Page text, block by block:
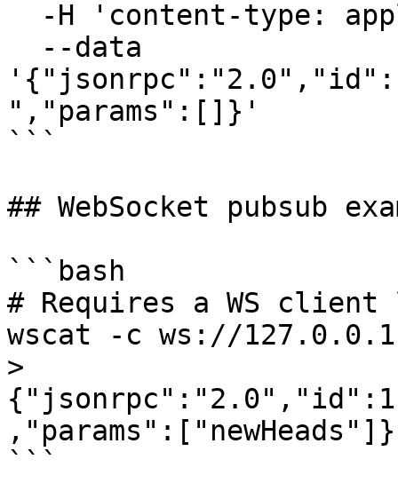
","params":[]}'
```
## WebSocket pubsub
```bash
# Requires a WS
wscat -c ws://
>
,"params":["newHeads"]}
```